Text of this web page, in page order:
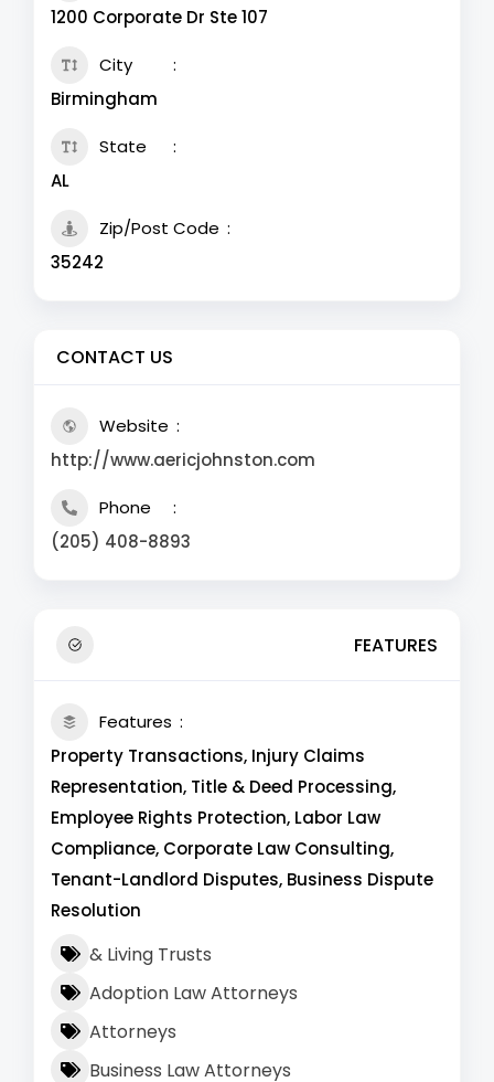
1200 Corporate Dr Ste 107
City
Birmingham
State
AL
Zip/Post Code
35242
CONTACT US
Website
http://www.aericjohnston.com
Phone
(205) 408-8893
FEATURES
Features
Property Transactions, Injury Claims
Representation, Title & Deed Processing,
Employee Rights Protection, Labor Law
Compliance, Corporate Law Consulting,
Tenant-Landlord Disputes, Business Dispute
Resolution
& Living Trusts
Adoption Law Attorneys
Attorneys
Business Law Attorneys